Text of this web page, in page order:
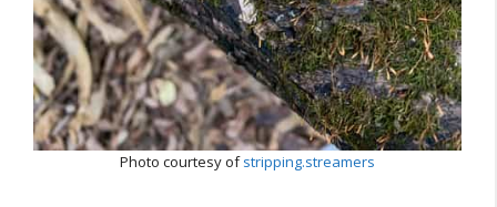
Photo courtesy ofstripping.streamers